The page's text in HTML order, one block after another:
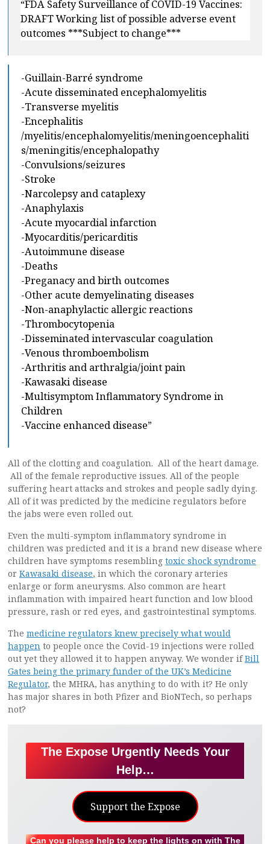
“FDA Safety Surveillance of COVID-19 Vaccines:
DRAFT Working list of possible adverse event
outcomes ***Subject to change***
-Guillain-Barré syndrome
-Acute disseminated encephalomyelitis
-Transverse myelitis
-Encephalitis
/myelitis/encephalomyelitis/meningoencephaliti
s/meningitis/encephalopathy
-Convulsions/seizures
-Stroke
-Narcolepsy and cataplexy
-Anaphylaxis
-Acute myocardial infarction
-Myocarditis/pericarditis
-Autoimmune disease
-Deaths
-Preganacy and birth outcomes
-Other acute demyelinating diseases
-Non-anaphylactic allergic reactions
-Thrombocytopenia
-Disseminated intervascular coagulation
-Venous thromboembolism
-Arthritis and arthralgia/joint pain
-Kawasaki disease
-Multisymptom Inflammatory Syndrome in
Children
-Vaccine enhanced disease”
All of the clotting and coagulation. All of the heart damage.
All of the female reproductive issues. All of the people
suffering heart attacks and strokes and people sadly dying.
All of it was predicted by the medicine regulators before
the jabs were even rolled out.
Even the multi-symptom inflammatory syndrome in
children was predicted and it is a brand new disease where
children have symptoms resembling toxic shock syndrome
or Kawasaki disease, in which the coronary arteries
enlarge or form aneurysms. Also common are heart
inflammation with impaired heart function and low blood
pressure, rash or red eyes, and gastrointestinal symptoms.
The medicine regulators knew precisely what would
happen to people once the Covid-19 injections were rolled
out yet they allowed it to happen anyway. We wonder ifBill
Gates being the primary funder of the UK’s Medicine
Regulator, the MHRA, has anything to do with it? He only
has major shares in both Pfizer and BioNTech, so perhaps
not?
The Expose Urgently Needs Your
Help…
Support the Expose
Can you please help to keep the lights on with The